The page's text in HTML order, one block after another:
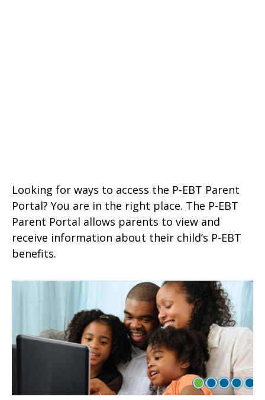
Looking for ways to access the P-EBT Parent
Portal? You are in the right place. The P-EBT
Parent Portal allows parents to view and
receive information about their child’s P-EBT
benefits.